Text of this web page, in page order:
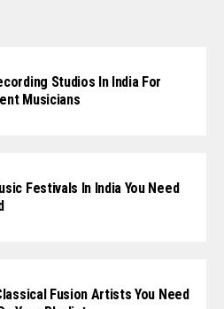
Studios In India For
Musicians
Festivals In India You Need
Fusion Artists You Need